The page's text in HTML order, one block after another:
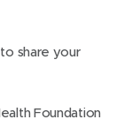
share your
Foundation